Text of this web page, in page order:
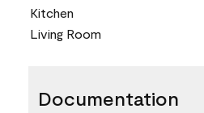
Kitchen
Living Room
Documentation